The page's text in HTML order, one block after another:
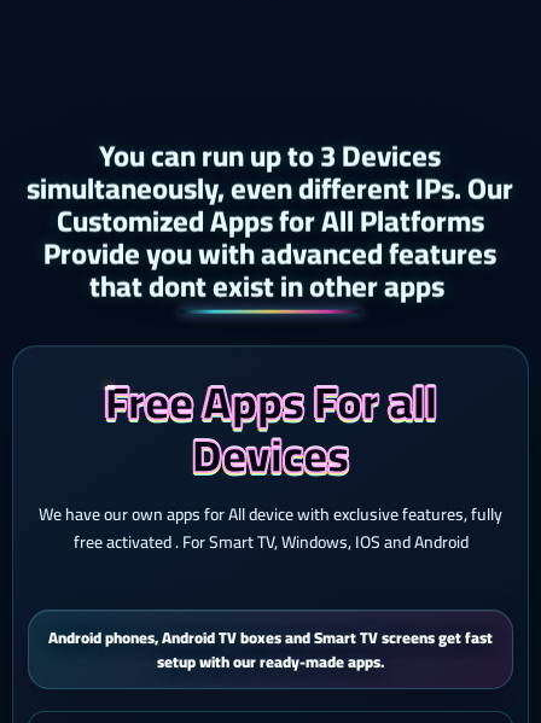
You can run up to 3 Devices
simultaneously, even different IPs. Our
Customized Apps for All Platforms
Provide you with advanced features
that dont exist in other apps ​
Free Apps For all
Devices
We have our own apps for All device with exclusive features, fully
free activated . For Smart TV, Windows, IOS and Android
iPhone and iPad users get a smooth mobile experience with quick
activation and easy support.